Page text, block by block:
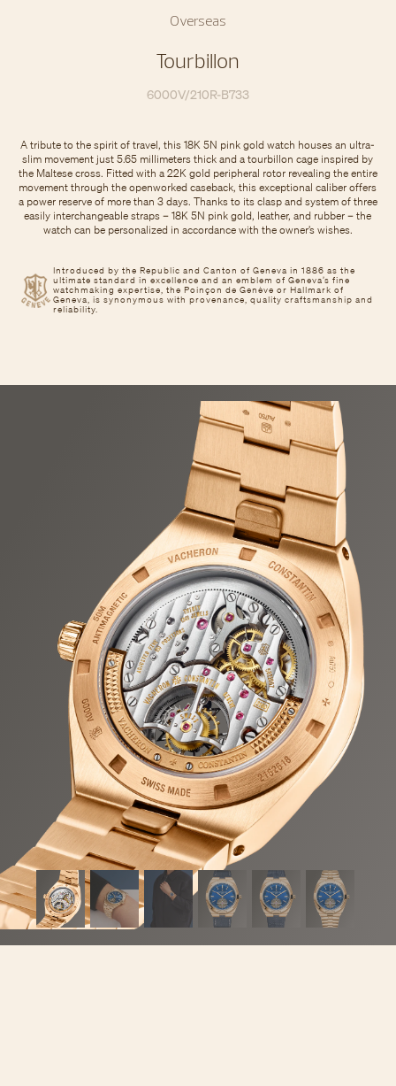
Overseas
Tourbillon
6000V/210R-B733
Introduced by the Republic and Canton of Geneva in 1886 as the
ultimate standard in excellence and an emblem of Geneva’s fine
watchmaking expertise, the Poinçon de Genève or Hallmark of
Geneva, is synonymous with provenance, quality craftsmanship and
reliability.
A tribute to the spirit of travel, this 18K 5N pink gold watch houses an ultra-
slim movement just 5.65 millimeters thick and a tourbillon cage inspired by
the Maltese cross. Fitted with a 22K gold peripheral rotor revealing the entire
movement through the openworked caseback, this exceptional caliber offers
a power reserve of more than 3 days. Thanks to its clasp and system of three
easily interchangeable straps – 18K 5N pink gold, leather, and rubber – the
watch can be personalized in accordance with the owner’s wishes.